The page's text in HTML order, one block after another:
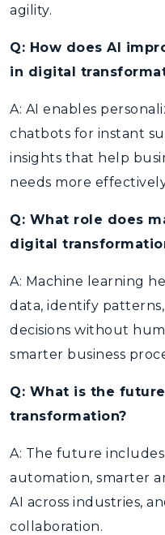
agility.
Q: How does AI
in digital
A: AI enables
chatbots for instant
insights that help
needs more
Q: What role does
digital
A: Machine learning
data, identify
decisions without
smarter business
Q: What is the
transformation?
A: The future
automation, smarter
AI across industries,
collaboration.